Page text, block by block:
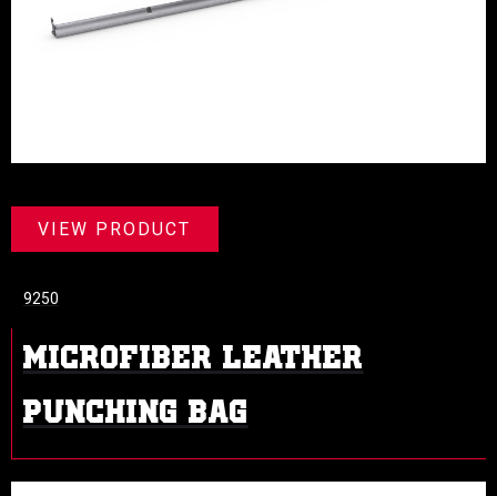
VIEW PRODUCT
MICROFIBER LEATHER
PUNCHING BAG
9250